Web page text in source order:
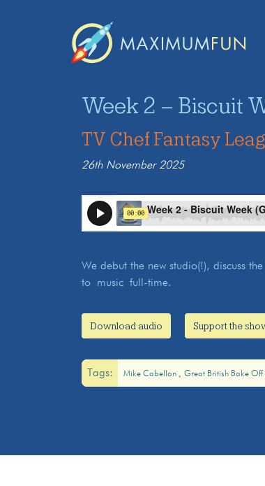
Week 2 – Biscuit
TV Chef Fantasy
26th November 2025
We debut the new studio(!), discuss
to music full-time.
Download audio Support the
Tags: Mike Cabellon Great British Bake Off